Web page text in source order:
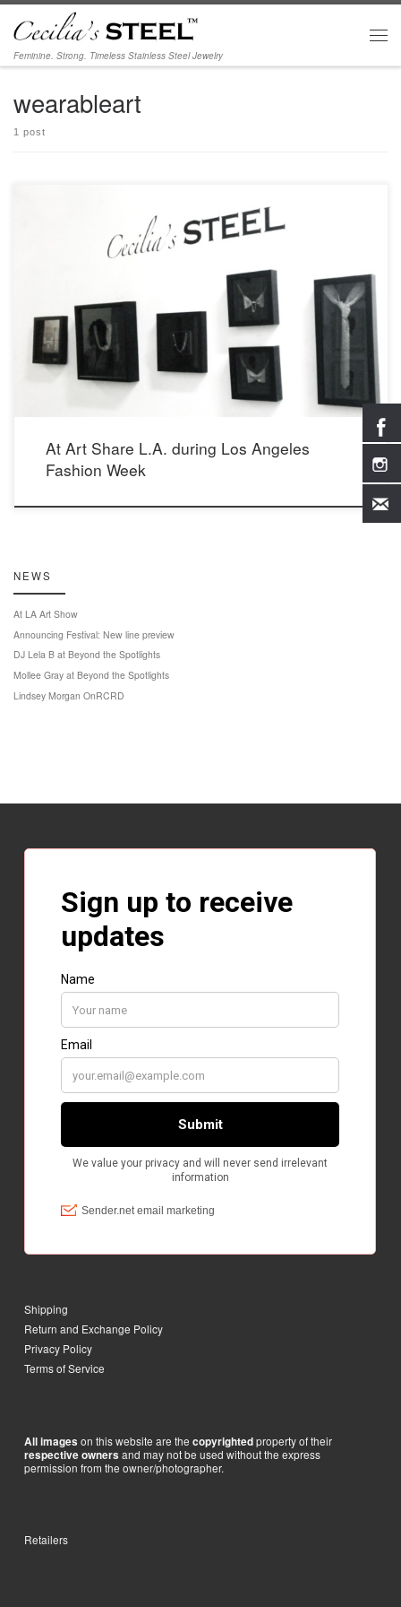
Skip to content
Feminine. Strong. Timeless Stainless Steel Jewelry
wearableart
1 post
Art Share L.A. 801 E. 4th Place Los Angeles CA 90013 Exhibition dates:
September 16 – November 4, 2017
At Art Share L.A. during Los Angeles
Fashion Week
NEWS
At LA Art Show
Announcing Festival: New line preview
DJ Lela B at Beyond the Spotlights
Mollee Gray at Beyond the Spotlights
Lindsey Morgan OnRCRD
Shipping
Return and Exchange Policy
Privacy Policy
Terms of Service
All images on this website are thecopyrightedproperty of their
respective owners and may not be used without the express
permission from the owner/photographer.
Retailers